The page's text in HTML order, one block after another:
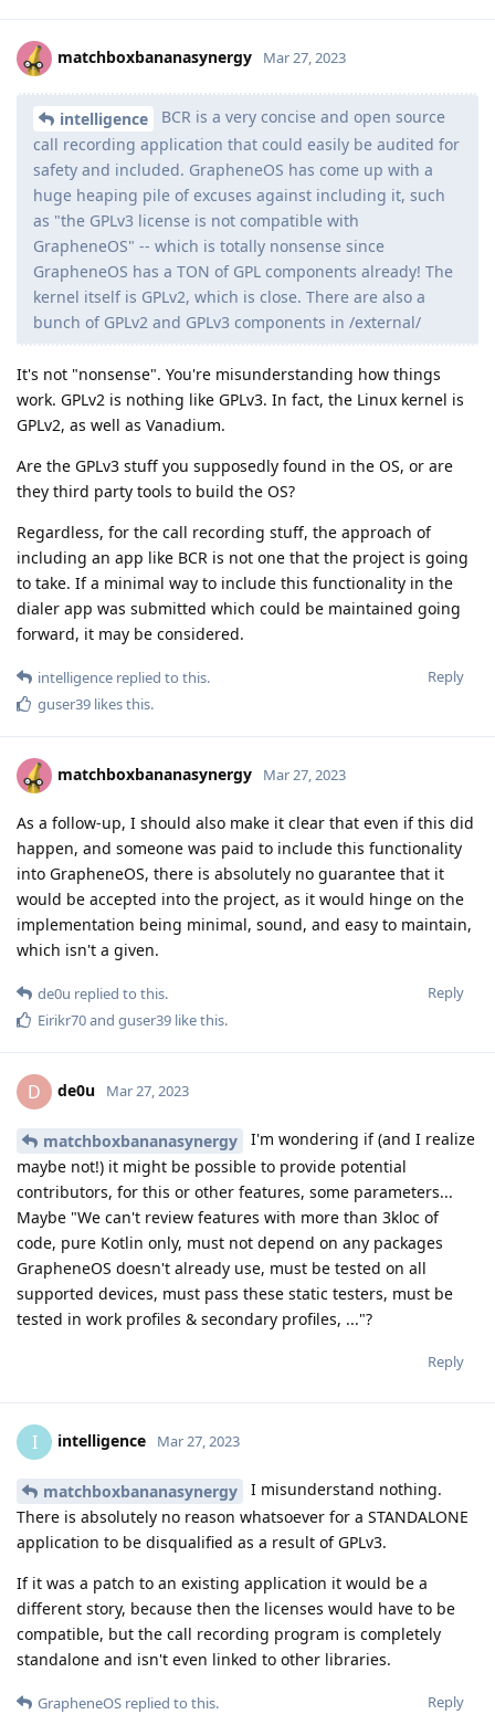
matchboxbananasynergy Mar 27, 2023
intelligence
BCR is a very concise and open source
call recording application that could easily be audited for
safety and included. GrapheneOS has come up with a
huge heaping pile of excuses against including it, such
as "the GPLv3 license is not compatible with
GrapheneOS" -- which is totally nonsense since
GrapheneOS has a TON of GPL components already! The
kernel itself is GPLv2, which is close. There are also a
bunch of GPLv2 and GPLv3 components in /external/
It's not "nonsense". You're misunderstanding how things
work. GPLv2 is nothing like GPLv3. In fact, the Linux kernel is
GPLv2, as well as Vanadium.
Are the GPLv3 stuff you supposedly found in the OS, or are
they third party tools to build the OS?
Regardless, for the call recording stuff, the approach of
including an app like BCR is not one that the project is going
to take. If a minimal way to include this functionality in the
dialer app was submitted which could be maintained going
forward, it may be considered.
Reply
intelligence replied to this.
guser39 likes this.
matchboxbananasynergy Mar 27, 2023
As a follow-up, I should also make it clear that even if this did
happen, and someone was paid to include this functionality
into GrapheneOS, there is absolutely no guarantee that it
would be accepted into the project, as it would hinge on the
implementation being minimal, sound, and easy to maintain,
which isn't a given.
Reply
de0u replied to this.
Eirikr70and guser39 like this.
D de0u Mar 27, 2023
matchboxbananasynergy
I'm wondering if (and I realize
maybe not!) it might be possible to provide potential
contributors, for this or other features, some parameters...
Maybe "We can't review features with more than 3kloc of
code, pure Kotlin only, must not depend on any packages
GrapheneOS doesn't already use, must be tested on all
supported devices, must pass these static testers, must be
tested in work profiles & secondary profiles, ..."?
Reply
I intelligence Mar 27, 2023
matchboxbananasynergy
I misunderstand nothing.
There is absolutely no reason whatsoever for a STANDALONE
application to be disqualified as a result of GPLv3.
If it was a patch to an existing application it would be a
different story, because then the licenses would have to be
compatible, but the call recording program is completely
standalone and isn't even linked to other libraries.
Reply
GrapheneOS replied to this.